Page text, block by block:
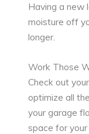
Having a new
moisture off
longer.
Work Those
Check out
optimize all
your garage
space for